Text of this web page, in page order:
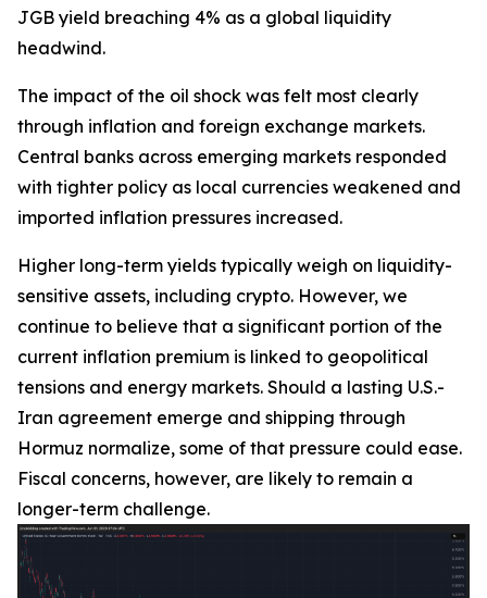
JGB yield breaching 4% as a global liquidity
headwind.
The impact of the oil shock was felt most clearly
through inflation and foreign exchange markets.
Central banks across emerging markets responded
with tighter policy as local currencies weakened and
imported inflation pressures increased.
Higher long-term yields typically weigh on liquidity-
sensitive assets, including crypto. However, we
continue to believe that a significant portion of the
current inflation premium is linked to geopolitical
tensions and energy markets. Should a lasting U.S.-
Iran agreement emerge and shipping through
Hormuz normalize, some of that pressure could ease.
Fiscal concerns, however, are likely to remain a
longer-term challenge.